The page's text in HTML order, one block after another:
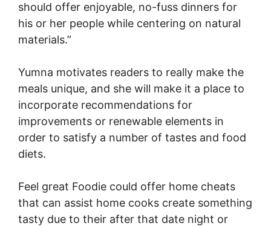
should offer enjoyable, no-fuss dinners for
his or her people while centering on natural
materials.”
Yumna motivates readers to really make the
meals unique, and she will make it a place to
incorporate recommendations for
improvements or renewable elements in
order to satisfy a number of tastes and food
diets.
Feel great Foodie could offer home cheats
that can assist home cooks create something
tasty due to their after that date night or